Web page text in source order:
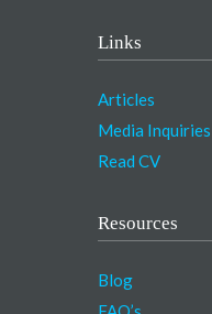
Links
Articles
Media Inquiries
Read CV
Resources
Blog